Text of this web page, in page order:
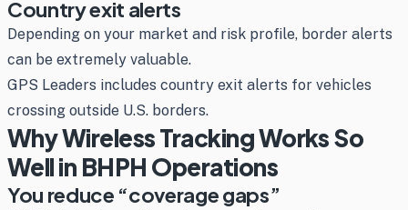
Country exit alerts
Depending on your market and risk profile, border alerts
can be extremely valuable.
GPS Leaders includes country exit alerts for vehicles
crossing outside U.S. borders.
Why Wireless Tracking Works So
Well in BHPH Operations
You reduce “coverage gaps”